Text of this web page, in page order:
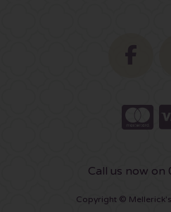
Call us now on
Copyright ©